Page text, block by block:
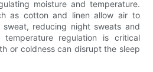
moisture and temperature.
as cotton and linen allow air to
reducing night sweats and
regulation is critical
or coldness can disrupt the sleep